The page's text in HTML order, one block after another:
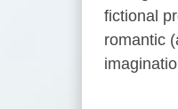
fictional
romantic